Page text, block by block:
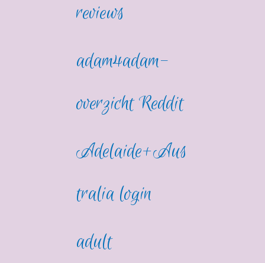
reviews
adam4adam-
overzicht Reddit
Adelaide+Aus
tralia login
adult